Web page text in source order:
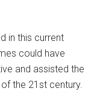
in this current
could have
and assisted the
the 21st century.